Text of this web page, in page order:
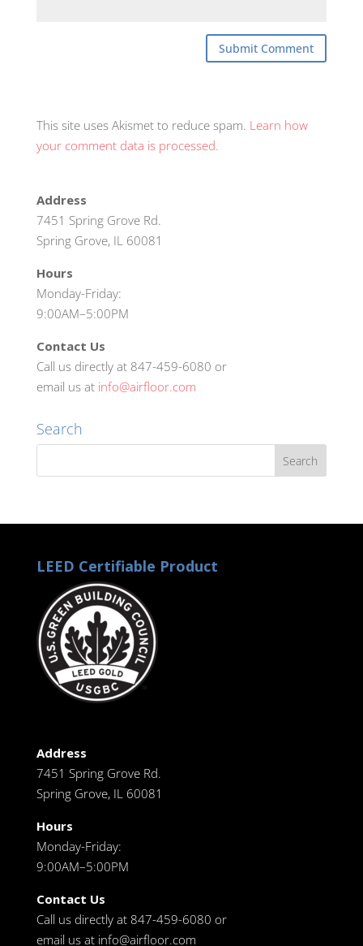
This site uses Akismet to reduce spam. Learn how
your comment data is processed.
Address
7451 Spring Grove Rd.
Spring Grove, IL 60081
Hours
Monday-Friday:
9:00AM–5:00PM
Contact Us
Call us directly at 847-459-6080 or
email us at info@airfloor.com
Search
LEED Certifiable Product
Address
7451 Spring Grove Rd.
Spring Grove, IL 60081
Hours
Monday-Friday:
9:00AM–5:00PM
Contact Us
Call us directly at 847-459-6080 or
email us at info@airfloor.com